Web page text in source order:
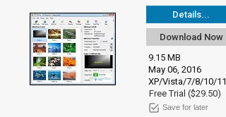
Details...
Download Now
9.15 MB
May 06, 2016
XP/Vista/7/8/10/11
Free Trial ($29.50)
Save for later